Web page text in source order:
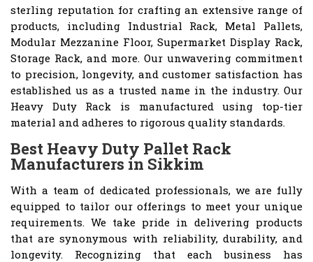
sterling reputation for crafting an extensive range of
products, including Industrial Rack, Metal Pallets,
Modular Mezzanine Floor, Supermarket Display Rack,
Storage Rack, and more. Our unwavering commitment
to precision, longevity, and customer satisfaction has
established us as a trusted name in the industry. Our
Heavy Duty Rack is manufactured using top-tier
material and adheres to rigorous quality standards.
Best Heavy Duty Pallet Rack
Manufacturers in Sikkim
With a team of dedicated professionals, we are fully
equipped to tailor our offerings to meet your unique
requirements. We take pride in delivering products
that are synonymous with reliability, durability, and
longevity. Recognizing that each business has